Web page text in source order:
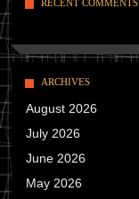
RECENT COMMENTS
ARCHIVES
August 2026
July 2026
June 2026
May 2026